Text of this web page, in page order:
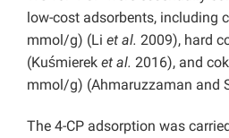
low-cost adsorbents, including
mmol/g) (Li et al. 2009), hard
(Kuśmierek et al. 2016), and
mmol/g) (Ahmaruzzaman and
The 4-CP adsorption was